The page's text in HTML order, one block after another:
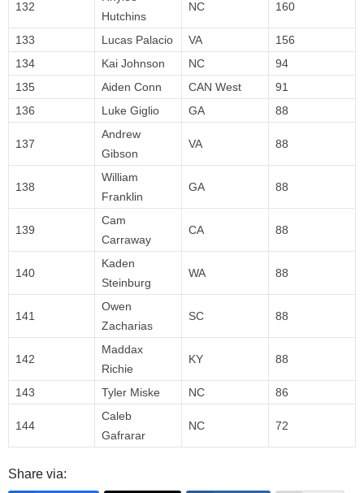
132
Hutchins
NC 160
133 Lucas Palacio VA
156
134
Kai Johnson NC
94
135
Aiden Conn CAN West
91
136
Luke Giglio GA 88
137
Andrew
Gibson
VA 88
138
William
Franklin
GA 88
139
Cam
Carraway
CA 88
140
Kaden
Steinburg
WA 88
141
Owen
Zacharias
SC 88
142
Maddax
Richie
KY 88
143 Tyler Miske NC 86
144
Caleb
Gafrarar
NC 72
Share via: